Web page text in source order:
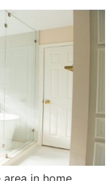
in home